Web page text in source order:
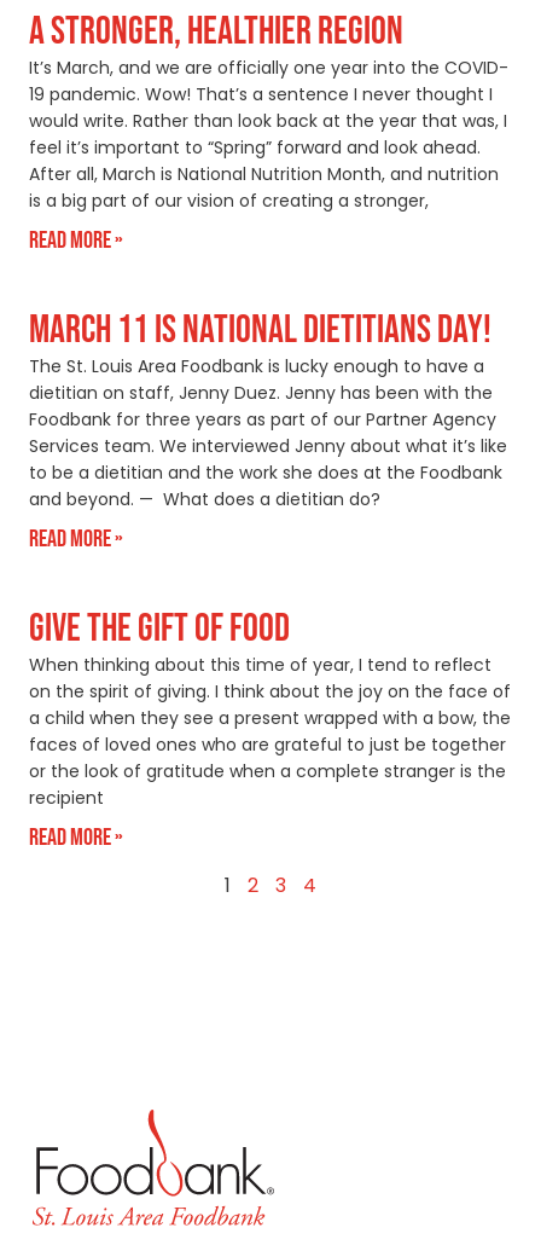
A STRONGER, HEALTHIER REGION
It’s March, and we are officially one year into the COVID-
19 pandemic. Wow! That’s a sentence I never thought I
would write. Rather than look back at the year that was, I
feel it’s important to “Spring” forward and look ahead.
After all, March is National Nutrition Month, and nutrition
is a big part of our vision of creating a stronger,
Read More »
MARCH 11 IS NATIONAL DIETITIANS DAY!
The St. Louis Area Foodbank is lucky enough to have a
dietitian on staff, Jenny Duez. Jenny has been with the
Foodbank for three years as part of our Partner Agency
Services team. We interviewed Jenny about what it’s like
to be a dietitian and the work she does at the Foodbank
and beyond. — What does a dietitian do?
Read More »
GIVE THE GIFT OF FOOD
When thinking about this time of year, I tend to reflect
on the spirit of giving. I think about the joy on the face of
a child when they see a present wrapped with a bow, the
faces of loved ones who are grateful to just be together
or the look of gratitude when a complete stranger is the
recipient
Read More »
1 2 3 4